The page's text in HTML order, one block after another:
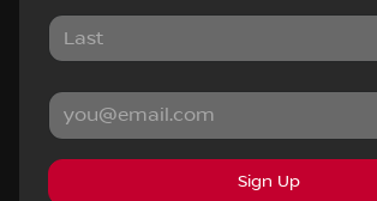
Sign Up